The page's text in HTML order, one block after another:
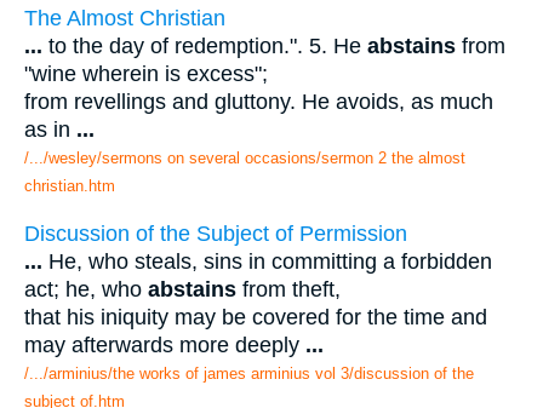
The Almost Christian
... to the day of redemption.". 5. He abstains from
"wine wherein is excess";
from revellings and gluttony. He avoids, as much
as in ...
/.../wesley/sermons on several occasions/sermon 2 the almost
christian.htm
Discussion of the Subject of Permission
... He, who steals, sins in committing a forbidden
act; he, who abstains from theft,
that his iniquity may be covered for the time and
may afterwards more deeply ...
/.../arminius/the works of james arminius vol 3/discussion of the
subject of.htm